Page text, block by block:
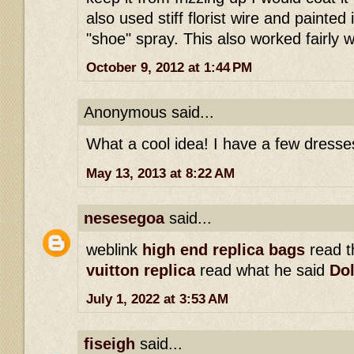
also used stiff florist wire and painted
"shoe" spray. This also worked fairly
October 9, 2012 at 1:44 PM
Anonymous said...
What a cool idea! I have a few
May 13, 2013 at 8:22 AM
nesesegoasaid...
weblink high end replica bags read
vuitton replicaread what he said
July 1, 2022 at 3:53 AM
fiseigh said...